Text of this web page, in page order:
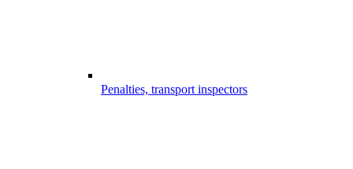
Penalties, transport inspectors